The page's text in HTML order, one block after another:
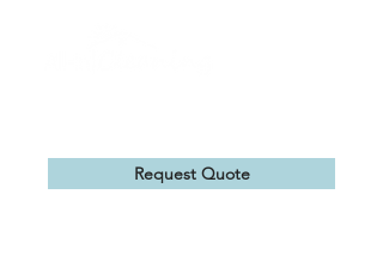
Request Quote